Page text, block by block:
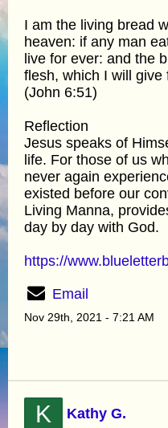
I am the living bread
heaven: if any man
live for ever: and the
flesh, which I will give
(John 6:51)
Reflection
Jesus speaks of
life. For those of us
never again
existed before our
Living Manna,
day by day with God.
https://
Email
Nov 29th, 2021 - 7:21 AM
K Kathy G.